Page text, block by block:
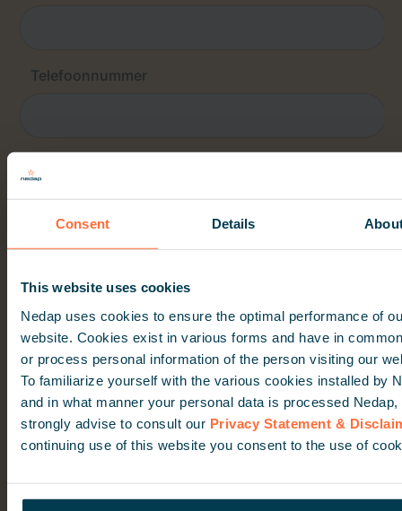
Consent Details
This website uses cookies
Nedap uses cookies to ensure the optimal performance of
website. Cookies exist in various forms and have in
or process personal information of the person visiting our
To familiarize yourself with the various cookies installed by
and in what manner your personal data is processed Nedap,
strongly advise to consult our Privacy Statement &
continuing use of this website you consent to the use of